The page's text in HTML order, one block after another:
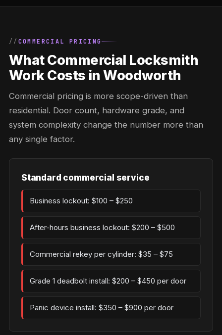
COMMERCIAL PRICING
What Commercial Locksmith
Work Costs in Woodworth
Commercial pricing is more scope-driven than
residential. Door count, hardware grade, and
system complexity change the number more than
any single factor.
Standard commercial service
Business lockout: $100 – $250
After-hours business lockout: $200 – $500
Commercial rekey per cylinder: $35 – $75
Grade 1 deadbolt install: $200 – $450 per door
Panic device install: $350 – $900 per door